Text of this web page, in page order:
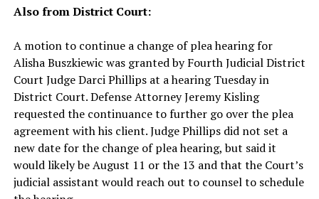
Also from District Court:
A motion to continue a change of plea hearing for
Alisha Buszkiewic was granted by Fourth Judicial District
Court Judge Darci Phillips at a hearing Tuesday in
District Court. Defense Attorney Jeremy Kisling
requested the continuance to further go over the plea
agreement with his client. Judge Phillips did not set a
new date for the change of plea hearing, but said it
would likely be August 11 or the 13 and that the Court’s
judicial assistant would reach out to counsel to schedule